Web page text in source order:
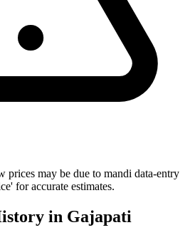
may be due to mandi data-entry
for accurate estimates.
in Gajapati